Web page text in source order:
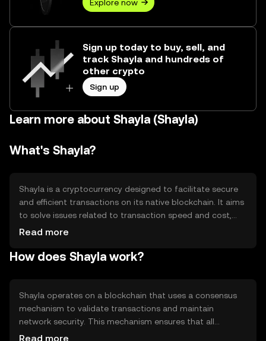
Explore now
Sign up today to buy, sell, and
track Shayla and hundreds of
other crypto
Sign up
Learn more about Shayla (Shayla)
What's Shayla?
Shayla is a cryptocurrency designed to facilitate secure
and efficient transactions on its native blockchain. It aims
to solve issues related to transaction speed and cost,
providing users with a reliable digital asset for various
decentralized finance (DeFi) activities. Shayla's primary
Read more
How does Shayla work?
Shayla operates on a blockchain that uses a consensus
mechanism to validate transactions and maintain
network security. This mechanism ensures that all
transactions are recorded accurately and securely.
Read more